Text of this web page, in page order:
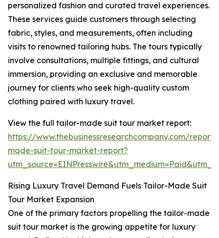
personalized fashion and curated travel experiences.
These services guide customers through selecting
fabric, styles, and measurements, often including
visits to renowned tailoring hubs. The tours typically
involve consultations, multiple fittings, and cultural
immersion, providing an exclusive and memorable
journey for clients who seek high-quality custom
clothing paired with luxury travel.
View the full tailor-made suit tour market report:
https://www.thebusinessresearchcompany.com/
made-suit-tour-market-report?
Rising Luxury Travel Demand Fuels Tailor-Made Suit
Tour Market Expansion
One of the primary factors propelling the tailor-made
suit tour market is the growing appetite for luxury